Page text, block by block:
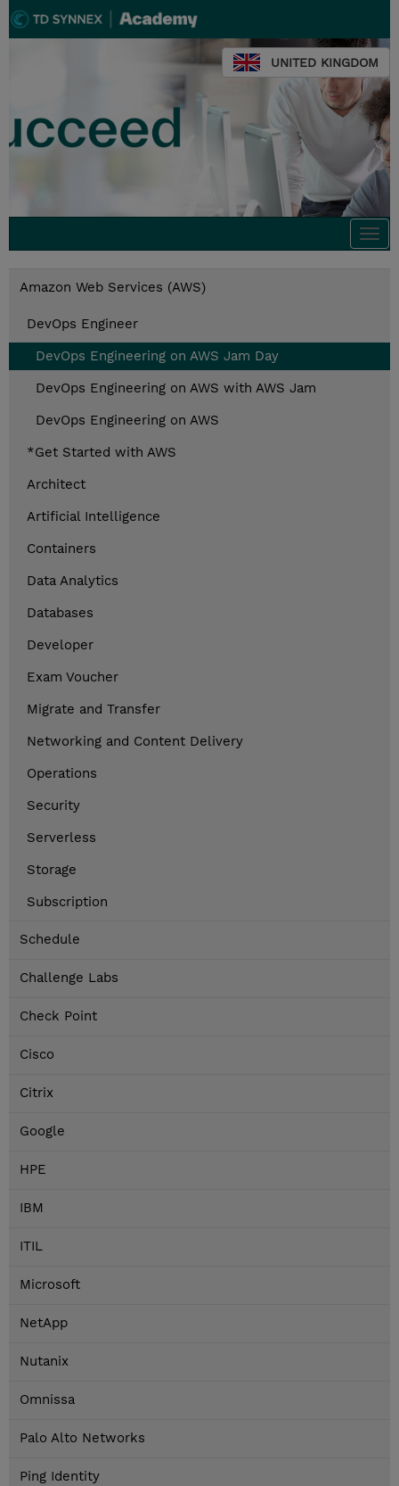
UNITED KINGDOM
Amazon Web Services (AWS)
DevOps Engineer
DevOps Engineering on AWS Jam Day
DevOps Engineering on AWS with AWS Jam
DevOps Engineering on AWS
*Get Started with AWS
Architect
Artificial Intelligence
Containers
Data Analytics
Databases
Developer
Exam Voucher
Migrate and Transfer
Networking and Content Delivery
Operations
Security
Serverless
Storage
Subscription
Schedule
Challenge Labs
Check Point
Cisco
Citrix
Google
HPE
IBM
ITIL
Microsoft
NetApp
Nutanix
Omnissa
Palo Alto Networks
Ping Identity